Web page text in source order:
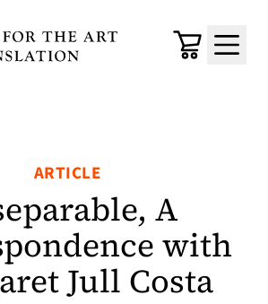
of Translation
Cart
Menu
ARTICLE
A
with
Jull Costa